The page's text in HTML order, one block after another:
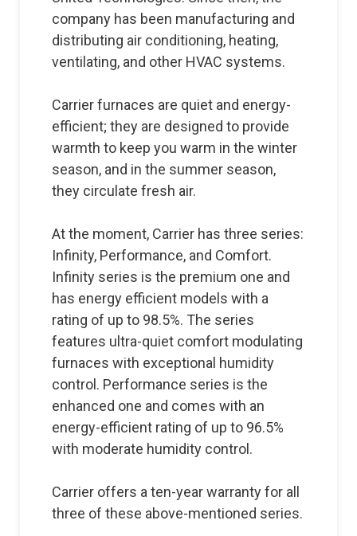
company has been manufacturing and
distributing air conditioning, heating,
ventilating, and other HVAC systems.
Carrier furnaces are quiet and energy-
efficient; they are designed to provide
warmth to keep you warm in the winter
season, and in the summer season,
they circulate fresh air.
At the moment, Carrier has three series:
Infinity, Performance, and Comfort.
Infinity series is the premium one and
has energy efficient models with a
rating of up to 98.5%. The series
features ultra-quiet comfort modulating
furnaces with exceptional humidity
control. Performance series is the
enhanced one and comes with an
energy-efficient rating of up to 96.5%
with moderate humidity control.
Carrier offers a ten-year warranty for all
three of these above-mentioned series.